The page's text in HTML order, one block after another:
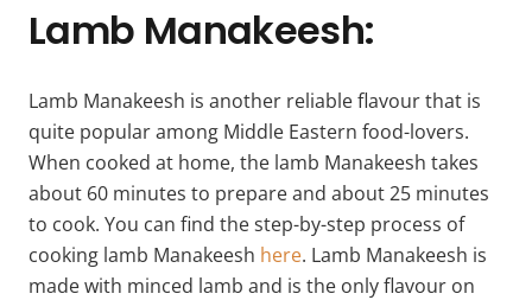
Lamb Manakeesh:
Lamb Manakeesh is another reliable flavour that is
quite popular among Middle Eastern food-lovers.
When cooked at home, the lamb Manakeesh takes
about 60 minutes to prepare and about 25 minutes
to cook. You can find the step-by-step process of
cooking lamb Manakeesh here. Lamb Manakeesh is
made with minced lamb and is the only flavour on